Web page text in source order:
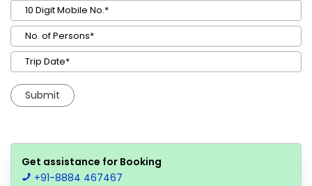
Get assistance for Booking
+91-8884 467467